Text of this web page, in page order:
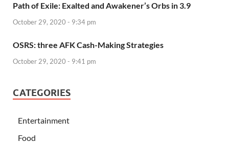
Path of Exile: Exalted and Awakener’s Orbs in 3.9
October 29, 2020 - 9:34 pm
OSRS: three AFK Cash-Making Strategies
October 29, 2020 - 9:41 pm
CATEGORIES
Entertainment
Food